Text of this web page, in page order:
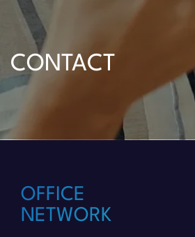
CONTACT
OFFICE
NETWORK